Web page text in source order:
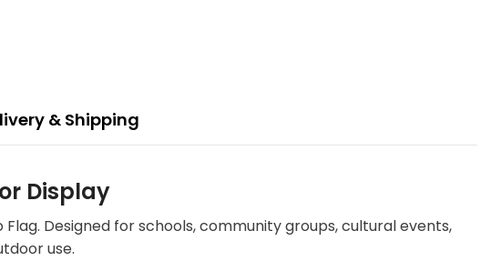
& Shipping
Display
Designed for schools, community groups, cultural events,
use.